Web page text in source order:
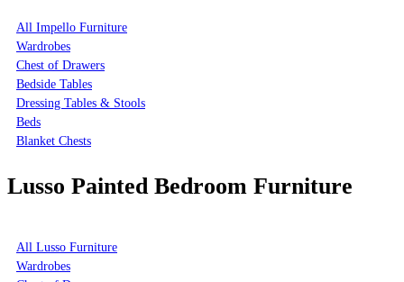
All Impello Furniture
Wardrobes
Chest of Drawers
Bedside Tables
Dressing Tables & Stools
Beds
Blanket Chests
Lusso Painted Bedroom Furniture
All Lusso Furniture
Wardrobes